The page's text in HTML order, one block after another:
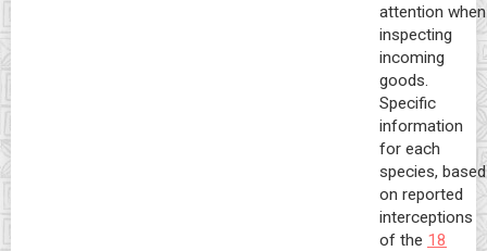
attention when
inspecting
incoming
goods.
Specific
information
for each
species, based
on reported
interceptions
of the 18